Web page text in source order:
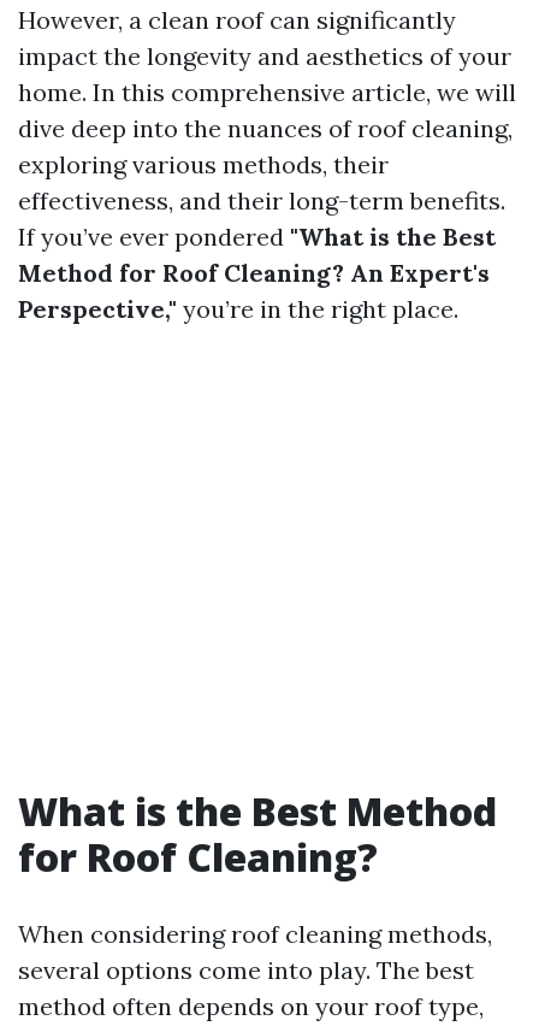
However, a clean roof can significantly
impact the longevity and aesthetics of your
home. In this comprehensive article, we will
dive deep into the nuances of roof cleaning,
exploring various methods, their
effectiveness, and their long-term benefits.
If you’ve ever pondered "What is the Best
Method for Roof Cleaning? An Expert's
Perspective," you’re in the right place.
What is the Best Method
for Roof Cleaning?
When considering roof cleaning methods,
several options come into play. The best
method often depends on your roof type,